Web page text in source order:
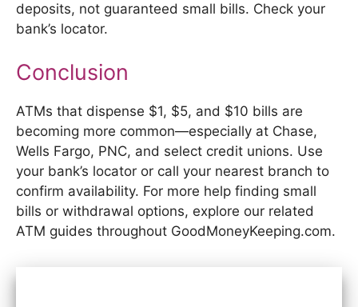
deposits, not guaranteed small bills. Check your
bank’s locator.
Conclusion
ATMs that dispense $1, $5, and $10 bills are
becoming more common—especially at Chase,
Wells Fargo, PNC, and select credit unions. Use
your bank’s locator or call your nearest branch to
confirm availability. For more help finding small
bills or withdrawal options, explore our related
ATM guides throughout GoodMoneyKeeping.com.